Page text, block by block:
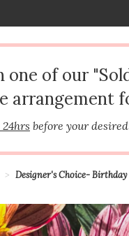
one of our
arrangement
before your
Designer's Choice- Birthday